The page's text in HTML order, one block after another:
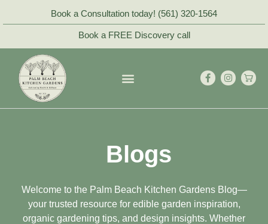
Book a Consultation today! (561) 320-1564
Book a FREE Discovery call
Blogs
Welcome to the Palm Beach Kitchen Gardens Blog—
your trusted resource for edible garden inspiration,
organic gardening tips, and design insights. Whether